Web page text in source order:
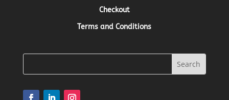
Checkout
Terms and Conditions